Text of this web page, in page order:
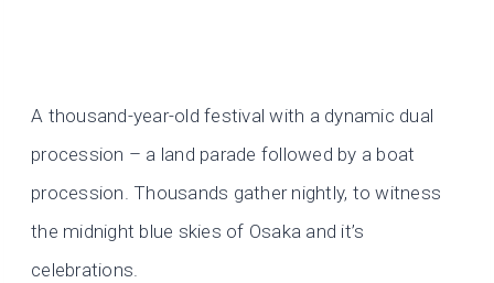
A thousand-year-old festival with a dynamic dual
procession – a land parade followed by a boat
procession. Thousands gather nightly, to witness
the midnight blue skies of Osaka and it’s
celebrations.